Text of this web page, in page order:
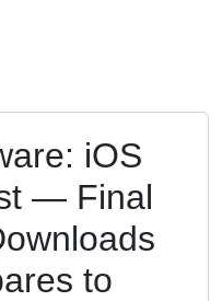
iOS
— Final
to